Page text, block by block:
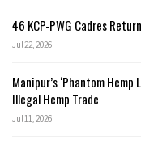
46 KCP-PWG Cadres
Jul 22, 2026
Manipur’s ‘Phantom
Illegal Hemp Trade
Jul 11, 2026